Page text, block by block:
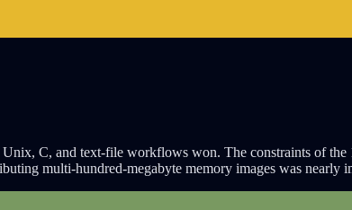
Unix, C, and text-file workflows won. The constraints of the
multi-hundred-megabyte memory images was nearly